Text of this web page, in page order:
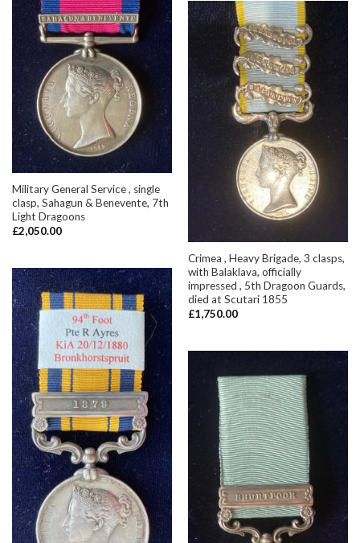
Military General Service , single
clasp, Sahagun & Benevente, 7th
Light Dragoons
£2,050.00
Crimea , Heavy Brigade, 3 clasps,
with Balaklava, officially
impressed , 5th Dragoon Guards,
died at Scutari 1855
£1,750.00